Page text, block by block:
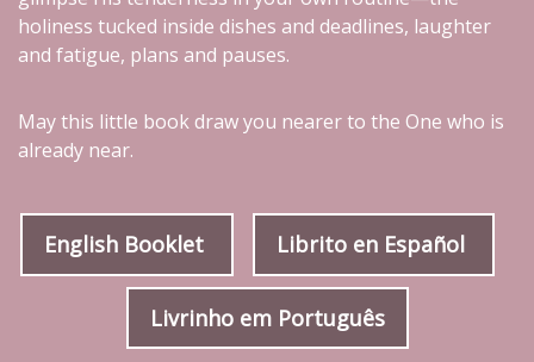
holiness tucked inside dishes and deadlines, laughter
and fatigue, plans and pauses.
May this little book draw you nearer to the One who is
already near.
English Booklet Librito en Español
Livrinho em Português